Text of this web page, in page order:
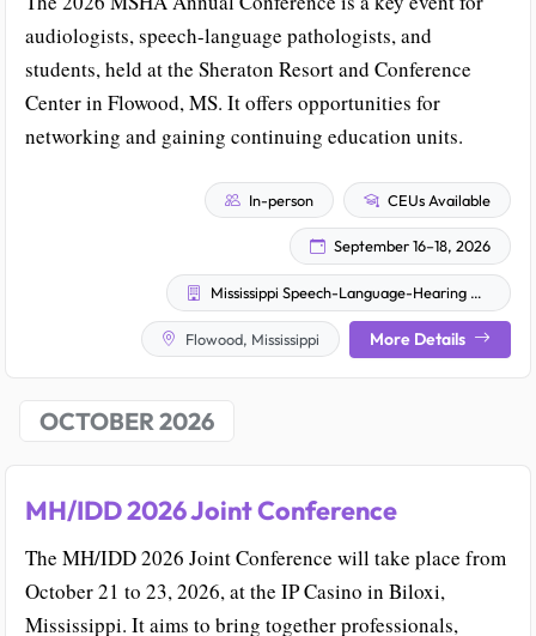
audiologists, speech-language pathologists, and
students, held at the Sheraton Resort and Conference
Center in Flowood, MS. It offers opportunities for
networking and gaining continuing education units.
In-person CEUs Available
September 16–18, 2026
Mississippi Speech-Language-Hearing Association
Flowood, Mississippi More Details
OCTOBER 2026
MH/IDD 2026 Joint Conference
The MH/IDD 2026 Joint Conference will take place from
October 21 to 23, 2026, at the IP Casino in Biloxi,
Mississippi. It aims to bring together professionals,